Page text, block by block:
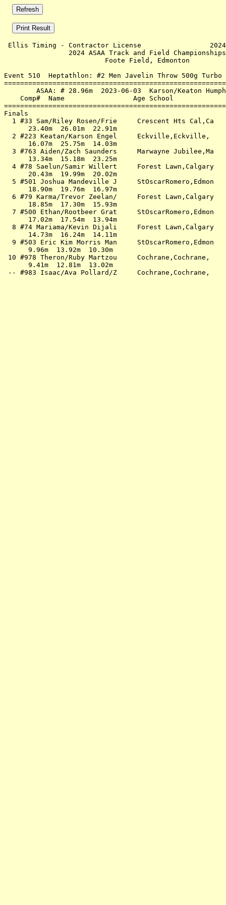
Ellis Timing - Contractor License                 2024-
2024 ASAA Track and Field
Foote
Event 510  Heptathlon: #2 Men Javelin Throw 500g
ASAA: # 28.96m  2023-06-03  Karson/Keaton
Comp#  Name                 Age School
1 #33 Sam/Riley Rosen/Frie     Crescent Hts Cal,Ca
23.40m  26.01m
2 #223 Keatan/Karson Engel     Eckville,Eckville,
16.07m  25.75m
3 #763 Aiden/Zach Saunders     Marwayne Jubilee,Ma
13.34m  15.18m
4 #78 Saelun/Samir Willert     Forest Lawn,Calgary
20.43m  19.99m
5 #501 Joshua Mandeville J     StOscarRomero,Edmon
18.90m  19.76m
6 #79 Karma/Trevor Zeelan/     Forest Lawn,Calgary
18.85m  17.30m
7 #500 Ethan/Rootbeer Grat     StOscarRomero,Edmon
17.02m  17.54m
8 #74 Mariama/Kevin Dijali     Forest Lawn,Calgary
14.73m  16.24m
9 #503 Eric Kim Morris Man     StOscarRomero,Edmon
9.96m  13.92m
10 #978 Theron/Ruby Martzou     Cochrane,Cochrane,
9.41m  12.81m